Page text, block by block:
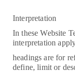
Interpretation
In these Website
interpretation
headings are for
define, limit or